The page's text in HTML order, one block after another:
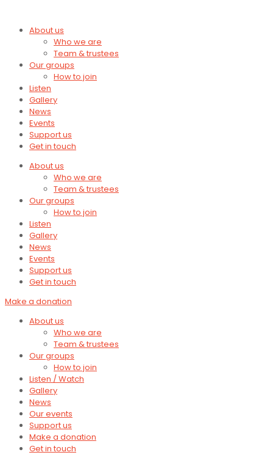
About us
Who we are
Team & trustees
Our groups
How to join
Listen
Gallery
News
Events
Support us
Get in touch
About us
Who we are
Team & trustees
Our groups
How to join
Listen
Gallery
News
Events
Support us
Get in touch
Make a donation
About us
Who we are
Team & trustees
Our groups
How to join
Listen / Watch
Gallery
News
Our events
Support us
Make a donation
Get in touch